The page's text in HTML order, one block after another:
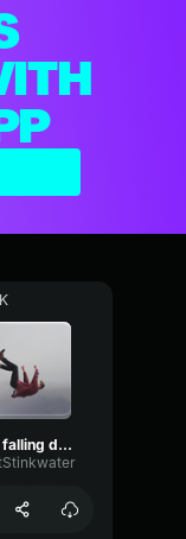
Man falling down a cave